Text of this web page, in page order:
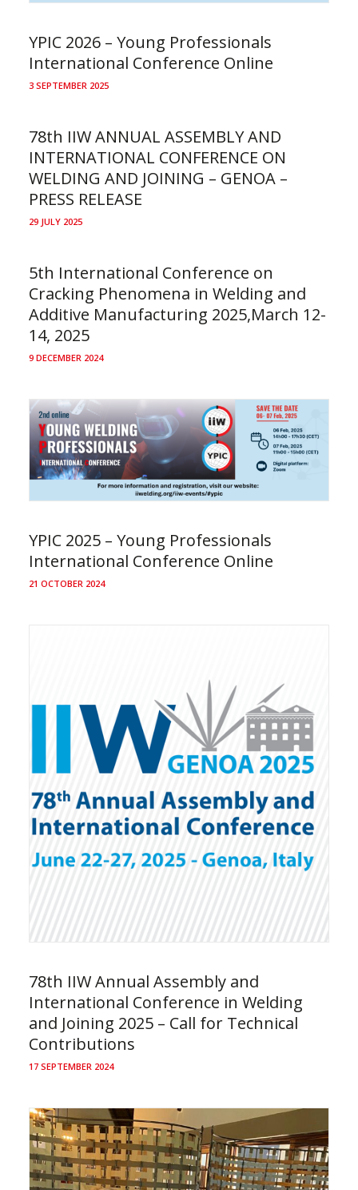
YPIC 2026 – Young Professionals
International Conference Online
3 SEPTEMBER 2025
78th IIW ANNUAL ASSEMBLY AND
INTERNATIONAL CONFERENCE ON
WELDING AND JOINING – GENOA –
PRESS RELEASE
29 JULY 2025
5th International Conference on
Cracking Phenomena in Welding and
Additive Manufacturing 2025,March 12-
14, 2025
9 DECEMBER 2024
YPIC 2025 – Young Professionals
International Conference Online
21 OCTOBER 2024
78th IIW Annual Assembly and
International Conference in Welding
and Joining 2025 – Call for Technical
Contributions
17 SEPTEMBER 2024